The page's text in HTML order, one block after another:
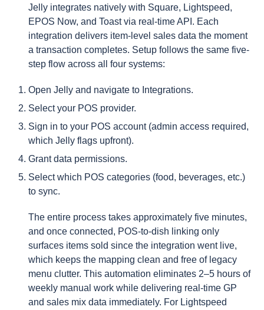
Jelly integrates natively with Square, Lightspeed,
EPOS Now, and Toast via real-time API. Each
integration delivers item-level sales data the moment
a transaction completes. Setup follows the same five-
step flow across all four systems:
Open Jelly and navigate to Integrations.
Select your POS provider.
Sign in to your POS account (admin access required,
which Jelly flags upfront).
Grant data permissions.
Select which POS categories (food, beverages, etc.)
to sync.
The entire process takes approximately five minutes,
and once connected, POS-to-dish linking only
surfaces items sold since the integration went live,
which keeps the mapping clean and free of legacy
menu clutter. This automation eliminates 2–5 hours of
weekly manual work while delivering real-time GP
and sales mix data immediately. For Lightspeed